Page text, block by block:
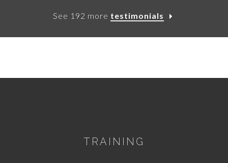
See 192 more testimonials
TRAINING